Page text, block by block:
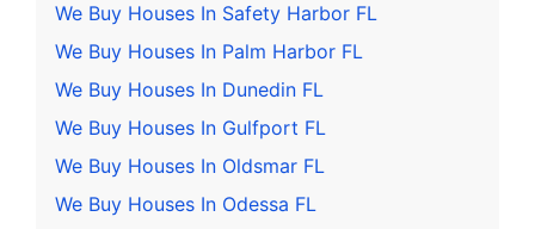
We Buy Houses In Safety Harbor FL
We Buy Houses In Palm Harbor FL
We Buy Houses In Dunedin FL
We Buy Houses In Gulfport FL
We Buy Houses In Oldsmar FL
We Buy Houses In Odessa FL